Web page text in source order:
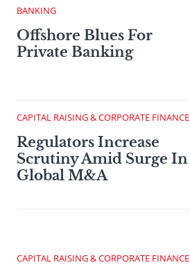
BANKING
Offshore Blues For
Private Banking
CAPITAL RAISING & CORPORATE FINANCE
Regulators Increase
Scrutiny Amid Surge In
Global M&A
CAPITAL RAISING & CORPORATE FINANCE